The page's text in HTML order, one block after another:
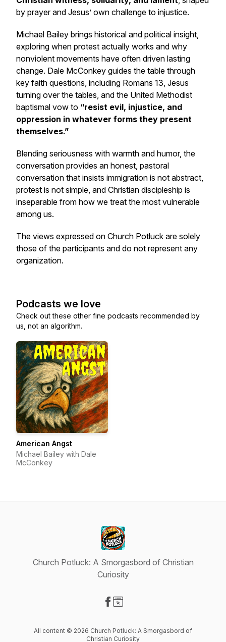
by prayer and Jesus’ own challenge to injustice.
Michael Bailey brings historical and political insight,
exploring when protest actually works and why
nonviolent movements have often driven lasting
change. Dale McConkey guides the table through
key faith questions, including Romans 13, Jesus
turning over the tables, and the United Methodist
baptismal vow to “resist evil, injustice, and
oppression in whatever forms they present
themselves.”
Blending seriousness with warmth and humor, the
conversation provides an honest, pastoral
conversation that insists immigration is not abstract,
protest is not simple, and Christian discipleship is
inseparable from how we treat the most vulnerable
among us.
The views expressed on Church Potluck are solely
those of the participants and do not represent any
organization.
Podcasts we love
Check out these other fine podcasts recommended by
us, not an algorithm.
American Angst
Michael Bailey with Dale
McConkey
Church Potluck: A Smorgasbord of Christian
Curiosity
All content © 2026 Church Potluck: A Smorgasbord of
Christian Curiosity